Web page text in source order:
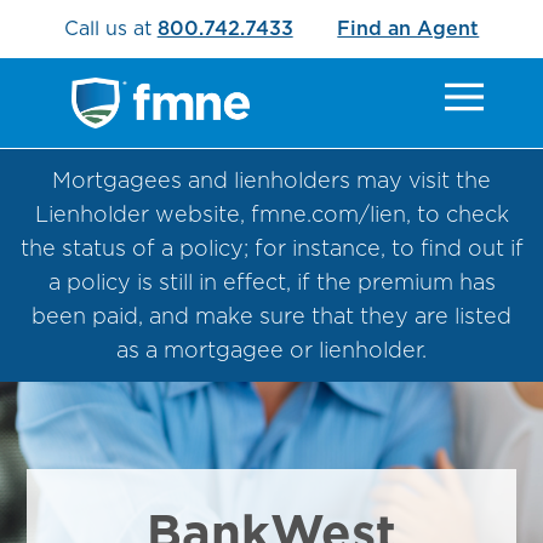
Call us at 800.742.7433 Find an Agent
Mortgagees and lienholders may visit the
Lienholder website, fmne.com/lien, to check
the status of a policy; for instance, to find out if
a policy is still in effect, if the premium has
been paid, and make sure that they are listed
as a mortgagee or lienholder.